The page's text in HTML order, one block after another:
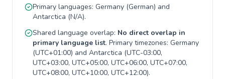
Primary languages: Germany (German) and
Antarctica (N/A).
Shared language overlap: No direct overlap in
primary language list. Primary timezones: Germany
(UTC+01:00) and Antarctica (UTC-03:00,
UTC+03:00, UTC+05:00, UTC+06:00, UTC+07:00,
UTC+08:00, UTC+10:00, UTC+12:00).